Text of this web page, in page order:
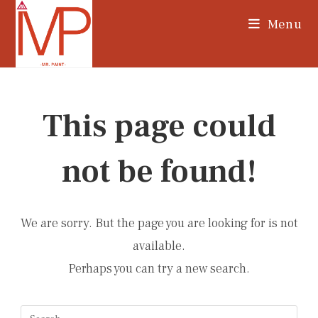
Skip
Menu
This page could
not be found!
We are sorry. But the page you are looking for is not
available.
Perhaps you can try a new search.